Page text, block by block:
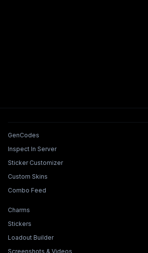
Tools & Features
GenCodes
Inspect In Server
Sticker Customizer
Custom Skins
Combo Feed
Collections & Builders
Charms
Stickers
Loadout Builder
Screenshots & Videos